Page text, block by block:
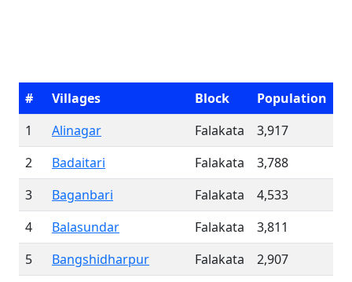
# Villages Block
Population
1
Alinagar Falakata
3,917
2
Badaitari Falakata
3,788
3
Baganbari Falakata
4,533
4
Balasundar Falakata
3,811
5
Bangshidharpur Falakata
2,907